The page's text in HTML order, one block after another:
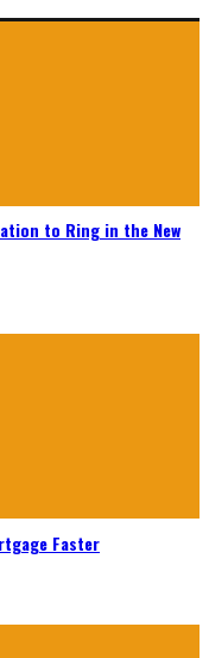
to Ring in the New
Faster